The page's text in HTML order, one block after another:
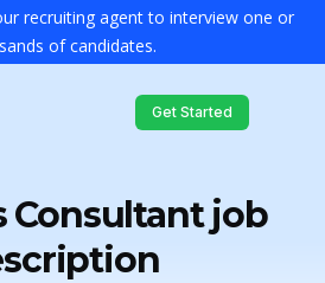
recruiting agent to interview one or
of candidates.
Get Started
Consultant job